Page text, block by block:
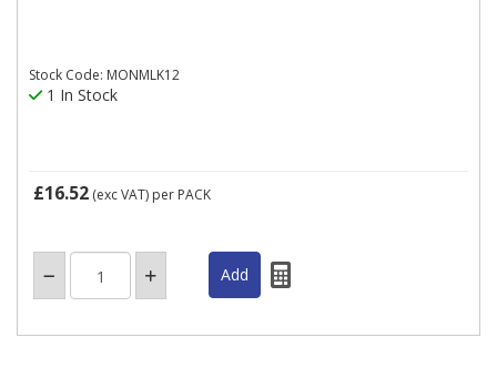
Stock Code: MONMLK12
1 In Stock
£16.52 (exc VAT) per PACK